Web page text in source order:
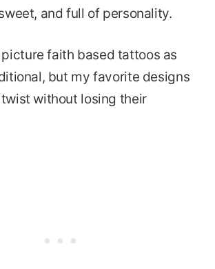
and full of personality.
faith based tattoos as
but my favorite designs
without losing their